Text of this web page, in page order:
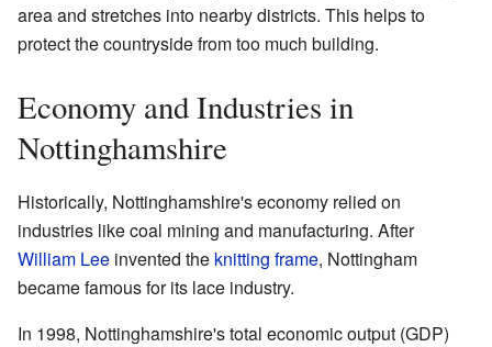
area and stretches into nearby districts. This helps to
protect the countryside from too much building.
Economy and Industries in
Nottinghamshire
Historically, Nottinghamshire's economy relied on
industries like coal mining and manufacturing. After
William Lee invented the knitting frame, Nottingham
became famous for its lace industry.
In 1998, Nottinghamshire's total economic output (GDP)